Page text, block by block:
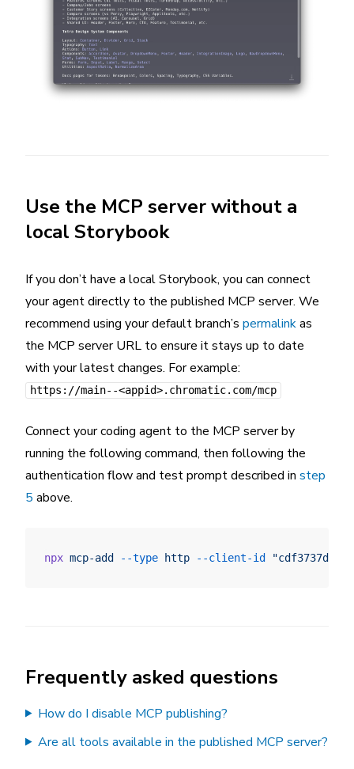
Use the MCP server without a
local Storybook
If you don’t have a local Storybook, you can connect
your agent directly to the published MCP server. We
recommend using your default branch’s permalinkas
the MCP server URL to ensure it stays up to date
with your latest changes. For example:
https://main--<appid>.chromatic.com/mcp
Connect your coding agent to the MCP server by
running the following command, then following the
authentication flow and test prompt described in step
5 above.
npx mcp-add --type http --client-id
Frequently asked questions
How do I disable MCP publishing?
Are all tools available in the published MCP server?